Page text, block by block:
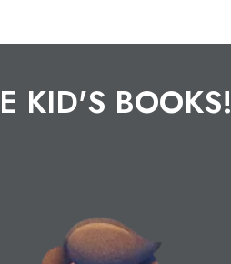
KID'S BOOKS!